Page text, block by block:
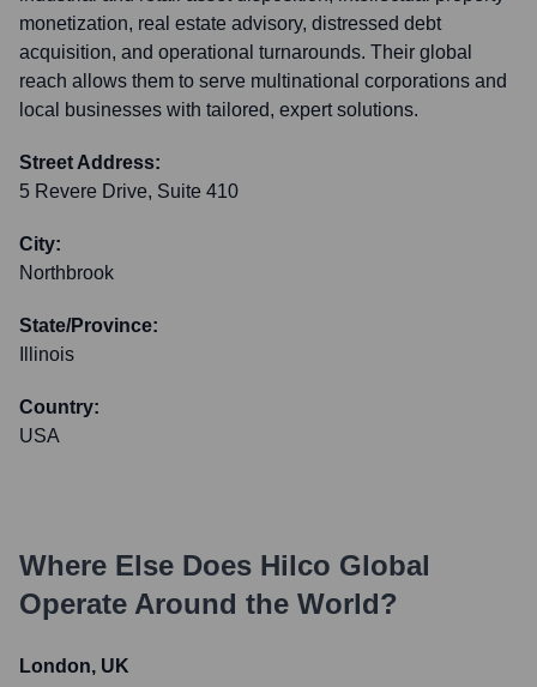
monetization, real estate advisory, distressed debt
acquisition, and operational turnarounds. Their global
reach allows them to serve multinational corporations and
local businesses with tailored, expert solutions.
Street Address:
5 Revere Drive, Suite 410
City:
Northbrook
State/Province:
Illinois
Country:
USA
Where Else Does Hilco Global
Operate Around the World?
London, UK